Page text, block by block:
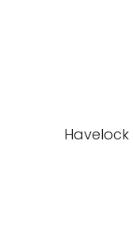
Havelock